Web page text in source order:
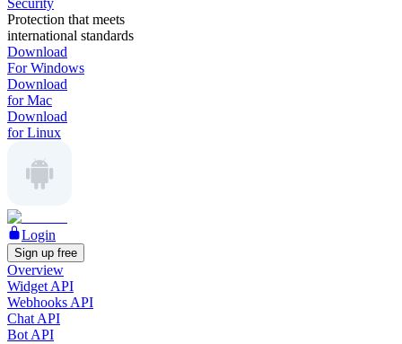
Security
Protection that meets
international standards
Download
For Windows
Download
for Mac
Download
for Linux
Login
Sign up free
Overview
Widget API
Webhooks API
Chat API
Bot API